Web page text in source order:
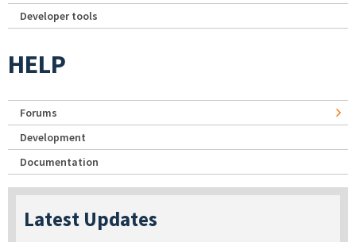
Developer tools
HELP
Forums
Development
Documentation
Latest Updates